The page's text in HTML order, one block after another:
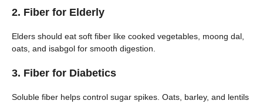
2. Fiber for Elderly
Elders should eat soft fiber like cooked vegetables, moong dal,
oats, and isabgol for smooth digestion.
3. Fiber for Diabetics
Soluble fiber helps control sugar spikes. Oats, barley, and lentils